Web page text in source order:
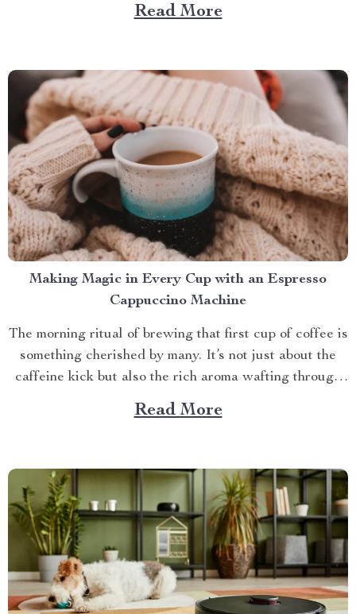
indispensable tool that promises to redefine your
Read More
Making Magic in Every Cup with an Espresso
Cappuccino Machine
The morning ritual of brewing that first cup of coffee is
something cherished by many. It’s not just about the
caffeine kick but also the rich aroma wafting through
your home as you prepare for the day ahead. When it
comes to elevating this experience, nothing beats
Read More